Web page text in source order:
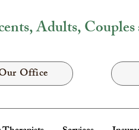
Adults,
Office